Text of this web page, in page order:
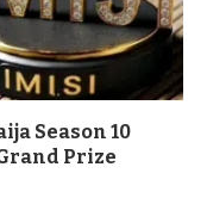
Season 10
Prize